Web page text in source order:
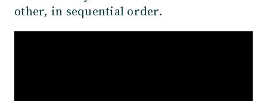
other, in sequential order.